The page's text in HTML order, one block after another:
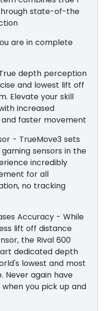
state-of-the
are in complete
depth perception
and lowest lift off
Elevate your skill
increased
faster movement
- TrueMove3 sets
sensors in the
incredibly
for all
no tracking
Accuracy - While
lift off distance
the Rival 600
dedicated depth
lowest and most
Never again have
you pick up and